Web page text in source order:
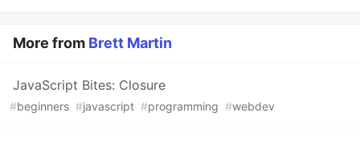
More from Brett Martin
JavaScript Bites: Closure
#beginners #javascript #programming #webdev